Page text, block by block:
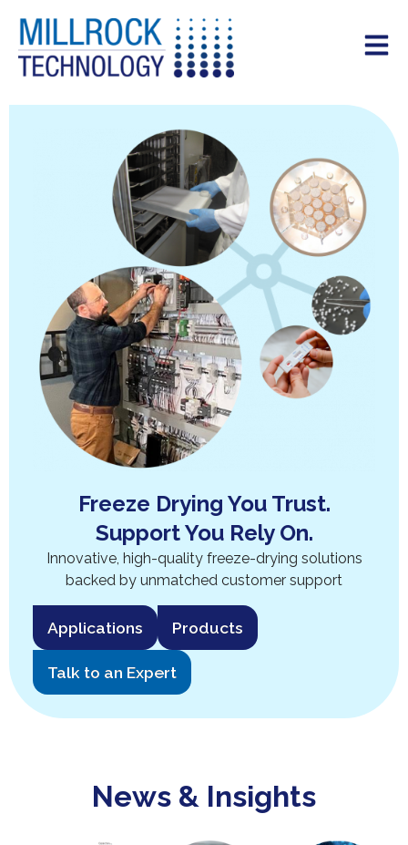
Freeze Drying You Trust.
Support You Rely On.
Innovative, high-quality freeze-drying solutions
backed by unmatched customer support
Applications Products
Talk to an Expert
News & Insights